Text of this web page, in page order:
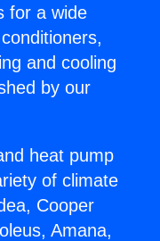
for a wide
and cooling
by our
heat pump
of climate
Cooper
Amana,